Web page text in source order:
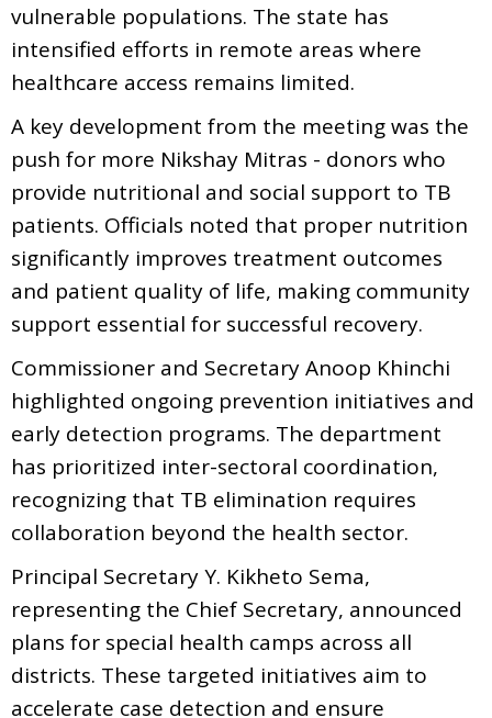
vulnerable populations. The state has
intensified efforts in remote areas where
healthcare access remains limited.
A key development from the meeting was the
push for more Nikshay Mitras - donors who
provide nutritional and social support to TB
patients. Officials noted that proper nutrition
significantly improves treatment outcomes
and patient quality of life, making community
support essential for successful recovery.
Commissioner and Secretary Anoop Khinchi
highlighted ongoing prevention initiatives and
early detection programs. The department
has prioritized inter-sectoral coordination,
recognizing that TB elimination requires
collaboration beyond the health sector.
Principal Secretary Y. Kikheto Sema,
representing the Chief Secretary, announced
plans for special health camps across all
districts. These targeted initiatives aim to
accelerate case detection and ensure